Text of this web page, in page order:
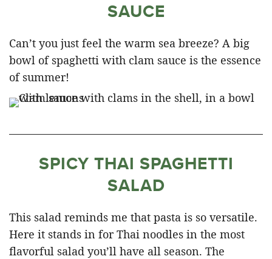
SAUCE
Can’t you just feel the warm sea breeze? A big
bowl of spaghetti with clam sauce is the essence
of summer!
SPICY THAI SPAGHETTI
SALAD
This salad reminds me that pasta is so versatile.
Here it stands in for Thai noodles in the most
flavorful salad you’ll have all season. The